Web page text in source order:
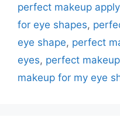
perfect makeup
for eye shapes,
eye shape, perfect
eyes, perfect
makeup for my eye